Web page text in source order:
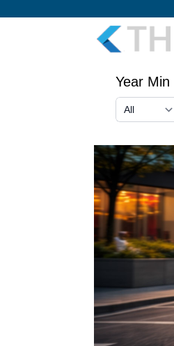
Year Min